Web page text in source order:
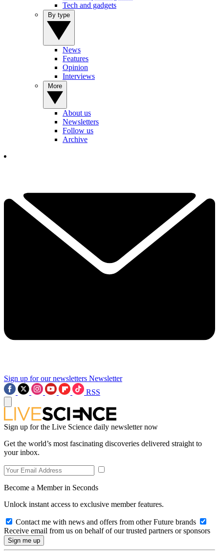
Tech and gadgets
News
Features
Opinion
Interviews
About us
Newsletters
Follow us
Archive
Sign up for our newsletters Newsletter
RSS
Sign up for the Live Science daily newsletter now
Get the world’s most fascinating discoveries delivered straight to
your inbox.
Become a Member in Seconds
Unlock instant access to exclusive member features.
Contact me with news and offers from other Future brands
Receive email from us on behalf of our trusted partners or sponsors